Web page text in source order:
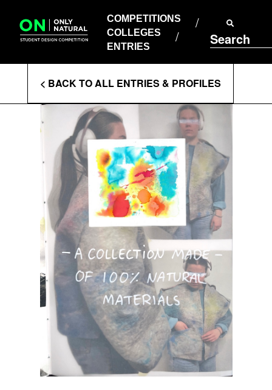
content
COMPETITIONS
COLLEGES
ENTRIES
Search
COLLEGES
ENTRIES
Enter
Search
Terms
< BACK TO ALL ENTRIES & PROFILES